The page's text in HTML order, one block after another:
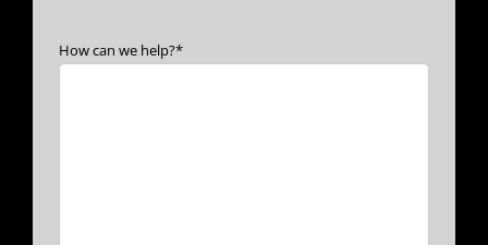
How can we help?*